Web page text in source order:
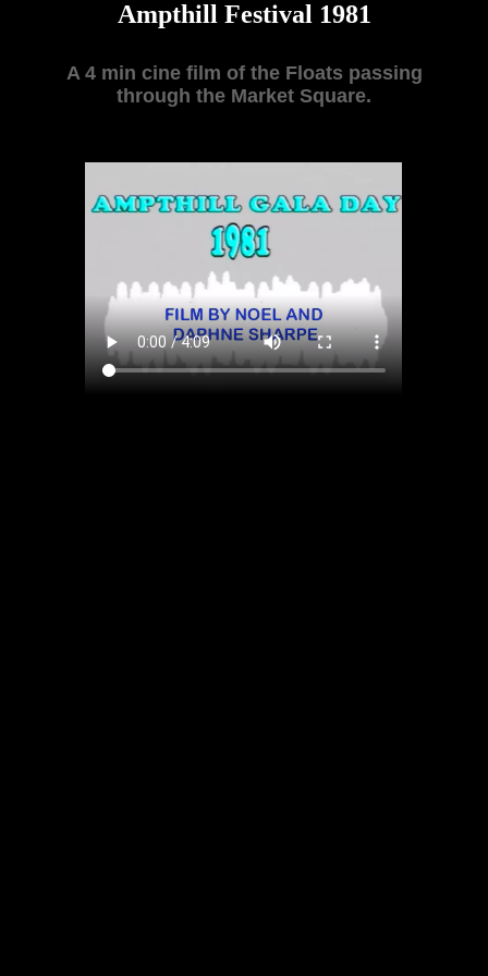
Ampthill Festival 1981
A 4 min cine film of the Floats passing
through the Market Square.